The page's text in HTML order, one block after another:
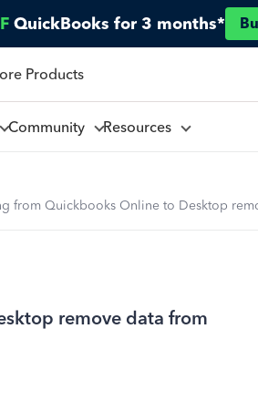
QuickBooks for 3 months*
Products
Community Resources
from Quickbooks Online to Desktop
remove data from